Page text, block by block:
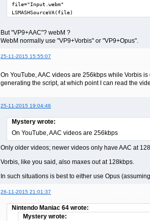
file="Input.webm"
LSMASHSourceVA(file)
But "VP9+AAC"? webM ?
WebM normally use "VP9+Vorbis" or "VP9+Opus".
25-11-2015 15:55:07
On YouTube, AAC videos are 256kbps while Vorbis
generating the script, at which point I can read the
25-11-2015 19:04:46
Mystery wrote:
On YouTube, AAC videos are 256kbps
Only older videos; newer videos only have AAC at
Vorbis, like you said, also maxes out at 128kbps.
In such situations is best to either use Opus
26-11-2015 21:01:37
Nintendo Maniac 64 wrote:
Mystery wrote: